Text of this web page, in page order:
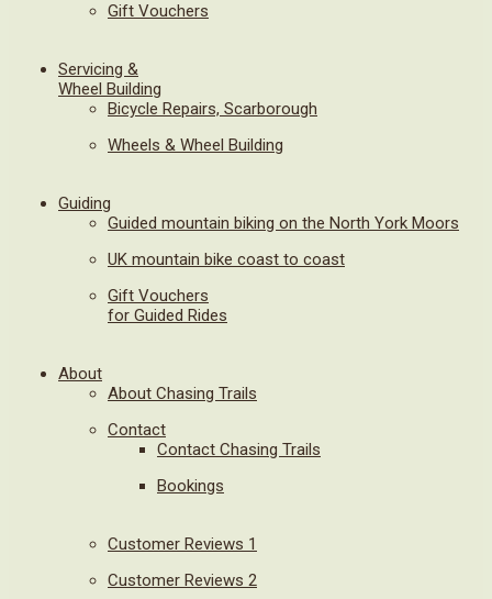
Gift Vouchers
Servicing &
Wheel Building
Bicycle Repairs, Scarborough
Wheels & Wheel Building
Guiding
Guided mountain biking on the North York Moors
UK mountain bike coast to coast
Gift Vouchers
for Guided Rides
About
About Chasing Trails
Contact
Contact Chasing Trails
Bookings
Customer Reviews 1
Customer Reviews 2